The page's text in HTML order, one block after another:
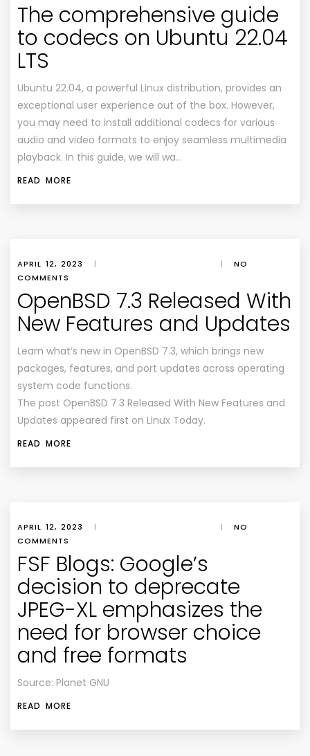
The comprehensive guide
to codecs on Ubuntu 22.04
LTS
Ubuntu 22.04, a powerful Linux distribution, provides an
exceptional user experience out of the box. However,
you may need to install additional codecs for various
audio and video formats to enjoy seamless multimedia
playback. In this guide, we will wa…
READ MORE
APRIL 12, 2023 | |
NO
COMMENTS
OpenBSD 7.3 Released With
New Features and Updates
Learn what’s new in OpenBSD 7.3, which brings new
packages, features, and port updates across operating
system code functions.
The post OpenBSD 7.3 Released With New Features and
Updates appeared first on Linux Today.
READ MORE
APRIL 12, 2023 | |
NO
COMMENTS
FSF Blogs: Google’s
decision to deprecate
JPEG-XL emphasizes the
need for browser choice
and free formats
Source: Planet GNU
READ MORE